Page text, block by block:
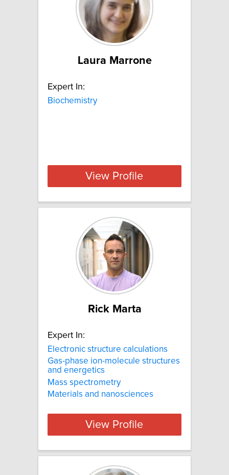
Laura Marrone
Expert In:
Biochemistry
View Profile
Rick Marta
Expert In:
Electronic structure calculations
Gas-phase ion-molecule structures
and energetics
Mass spectrometry
Materials and nanosciences
View Profile